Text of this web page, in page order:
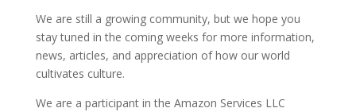
We are still a growing community, but we hope you
stay tuned in the coming weeks for more information,
news, articles, and appreciation of how our world
cultivates culture.
We are a participant in the Amazon Services LLC